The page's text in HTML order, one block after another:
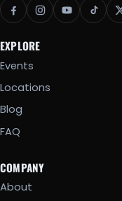
EXPLORE
Events
Locations
Blog
FAQ
COMPANY
About